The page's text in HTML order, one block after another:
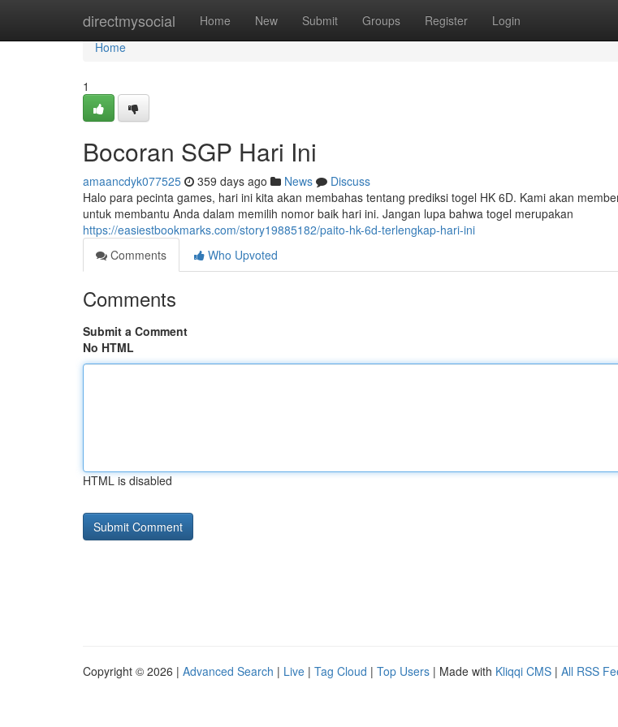
directmysocial Home New Submit Groups Register Login
Home
Home
1
Bocoran SGP Hari Ini
amaancdyk077525 359 days ago News
Discuss
Halo para pecinta games, hari ini kita akan membahas tentang prediksi togel HK 6D. Kami akan
untuk membantu Anda dalam memilih nomor baik hari ini. Jangan lupa bahwa togel merupakan
https://easiestbookmarks.com/story19885182/paito-hk-6d-terlengkap-hari-ini
Comments
Who Upvoted
Comments
Submit a Comment
No HTML
HTML is disabled
Copyright © 2026 | Advanced Search | Live | Tag Cloud | Top Users | Made with Kliqqi CMS | All RSS